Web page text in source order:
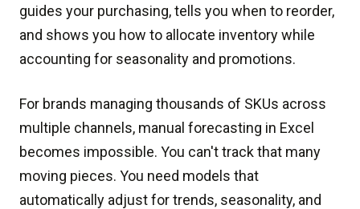
guides your purchasing, tells you when to reorder,
and shows you how to allocate inventory while
accounting for seasonality and promotions.
For brands managing thousands of SKUs across
multiple channels, manual forecasting in Excel
becomes impossible. You can't track that many
moving pieces. You need models that
automatically adjust for trends, seasonality, and